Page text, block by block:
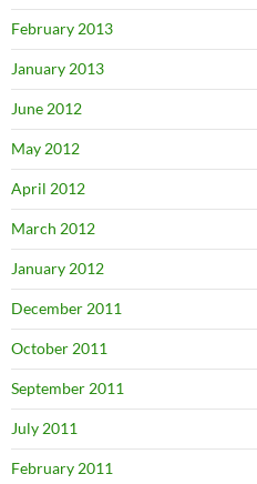
February 2013
January 2013
June 2012
May 2012
April 2012
March 2012
January 2012
December 2011
October 2011
September 2011
July 2011
February 2011